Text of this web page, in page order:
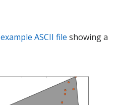
example ASCII file showing a